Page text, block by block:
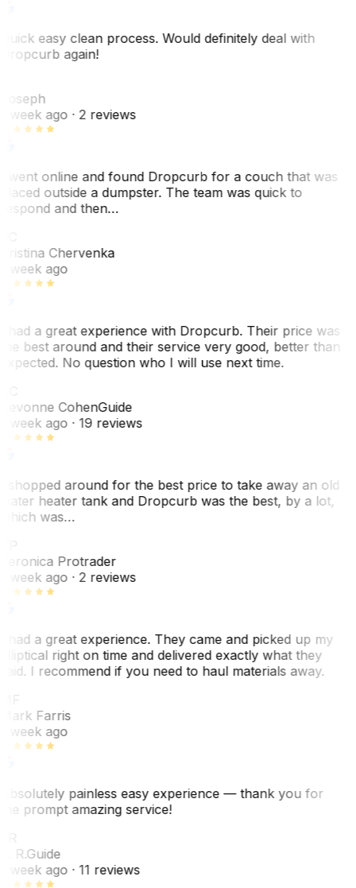
easy clean process. Would definitely deal with
again!
week ago· 2 reviews
went online and found Dropcurb for a couch that was
outside a dumpster. The team was quick to
and then…
Chervenka
week ago
had a great experience with Dropcurb. Their price was
best around and their service very good, better than
No question who I will use next time.
CohenGuide
week ago· 19 reviews
shopped around for the best price to take away an old
heater tank and Dropcurb was the best, by a lot,
was…
Protrader
week ago· 2 reviews
had a great experience. They came and picked up my
right on time and delivered exactly what they
I recommend if you need to haul materials away.
Farris
week ago
painless easy experience — thank you for
prompt amazing service!
R.Guide
week ago· 11 reviews